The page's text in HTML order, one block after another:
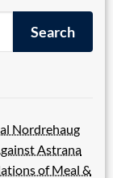
Nordrehaug
Astrana
of Meal &